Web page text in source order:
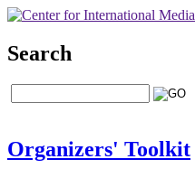
Search
Organizers' Toolkit